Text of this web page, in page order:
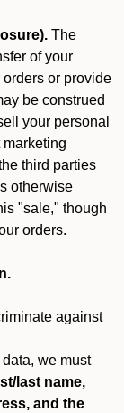
The
of your
or provide
be construed
your personal
third parties
otherwise
"sale," though
orders.
against
we must
last name,
and the